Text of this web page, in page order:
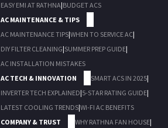
EASY EMI AT RATHNA|BUDGET ACS
AC MAINTENANCE & TIPS
AC MAINTENANCE TIPS|WHEN TO SERVICE AC|
DIY FILTER CLEANING|SUMMER PREP GUIDE|
AC INSTALLATION MISTAKES
AC TECH & INNOVATION
SMART ACS IN 2025|
INVERTER TECH EXPLAINED|5-STAR RATING GUIDE|
LATEST COOLING TRENDS|WI-FI AC BENEFITS
COMPANY & TRUST
WHY RATHNA FAN HOUSE|